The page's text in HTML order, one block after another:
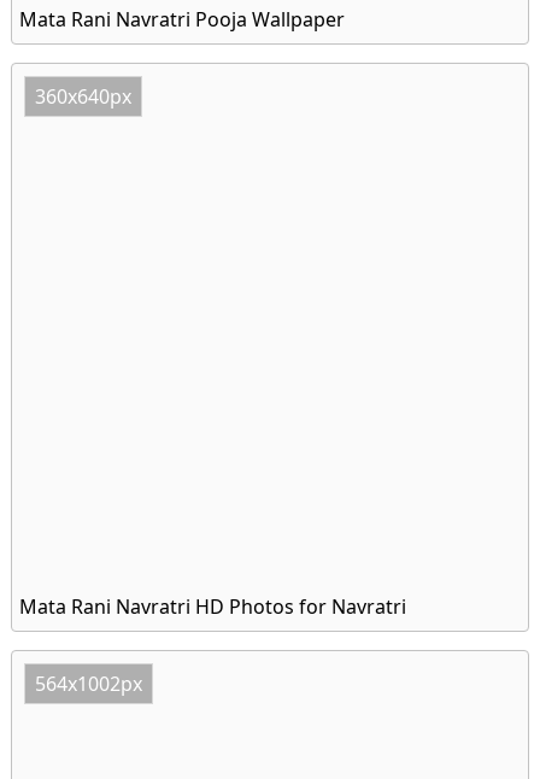
Mata Rani Navratri Pooja Wallpaper
360x640px
Mata Rani Navratri HD Photos for Navratri
564x1002px